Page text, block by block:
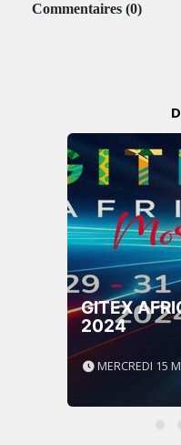
Commentaires (0)
GITEX
2024
MERCREDI 15